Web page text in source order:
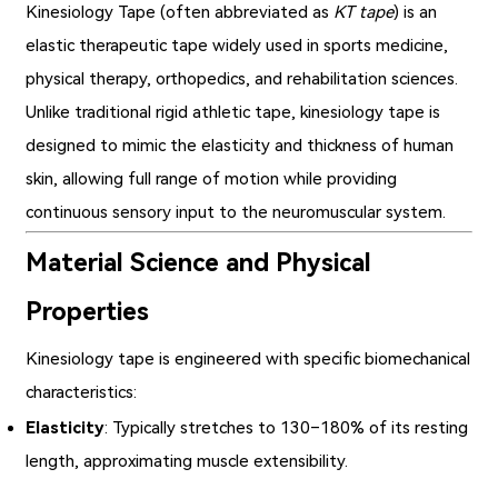
Kinesiology Tape (often abbreviated as KT tape) is an
elastic therapeutic tape widely used in sports medicine,
physical therapy, orthopedics, and rehabilitation sciences.
Unlike traditional rigid athletic tape,kinesiology tape is
designed to mimic the elasticity and thickness of human
skin, allowing full range of motion while providing
continuous sensory input to the neuromuscular system.
Material Science and Physical
Properties
Kinesiology tape is engineered with specific biomechanical
characteristics:
Elasticity: Typically stretches to 130–180% of its resting
length, approximating muscle extensibility.